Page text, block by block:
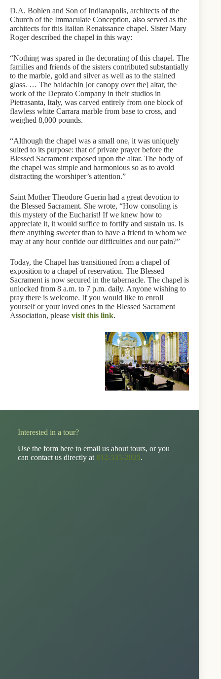
D.A. Bohlen and Son of Indianapolis, architects of the
Church of the Immaculate Conception, also served as the
architects for this Italian Renaissance chapel. Sister Mary
Roger described the chapel in this way:
“Nothing was spared in the decorating of this chapel. The
families and friends of the sisters contributed substantially
to the marble, gold and silver as well as to the stained
glass. … The baldachin [or canopy over the] altar, the
work of the Deprato Company in their studios in
Pietrasanta, Italy, was carved entirely from one block of
flawless white Carrara marble from base to cross, and
weighed 8,000 pounds.
“Although the chapel was a small one, it was uniquely
suited to its purpose: that of private prayer before the
Blessed Sacrament exposed upon the altar. The body of
the chapel was simple and harmonious so as to avoid
distracting the worshiper’s attention.”
Saint Mother Theodore Guerin had a great devotion to
the Blessed Sacrament. She wrote, “How consoling is
this mystery of the Eucharist! If we knew how to
appreciate it, it would suffice to fortify and sustain us. Is
there anything sweeter than to have a friend to whom we
may at any hour confide our difficulties and our pain?”
Today, the Chapel has transitioned from a chapel of
exposition to a chapel of reservation. The Blessed
Sacrament is now secured in the tabernacle. The chapel is
unlocked from 8 a.m. to 7 p.m. daily. Anyone wishing to
pray there is welcome. If you would like to enroll
yourself or your loved ones in the Blessed Sacrament
Association, please visit this link.
Interested in a tour?
Use the form here to email us about tours, or you
can contact us directly at 812-535-2925.